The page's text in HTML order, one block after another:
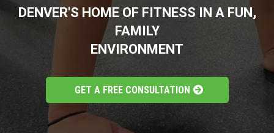
DENVER'S HOME OF FITNESS IN A FUN,
FAMILY
ENVIRONMENT
GET A FREE CONSULTATION